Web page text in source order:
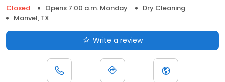
Closed
Opens 7:00 a.m. Monday
Dry Cleaning
Manvel, TX
Write a review